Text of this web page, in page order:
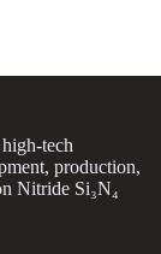
tech
production,
Nitride Si₃N₄